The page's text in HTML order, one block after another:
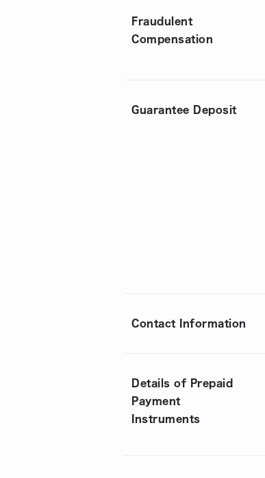
Fraudulent
Compensation
Guarantee Deposit
Contact Information
Details of Prepaid
Payment
Instruments